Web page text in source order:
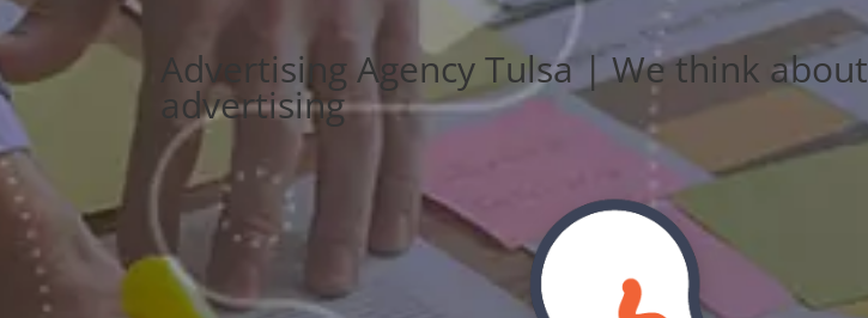
Advertising Agency Tulsa | We think about
advertising